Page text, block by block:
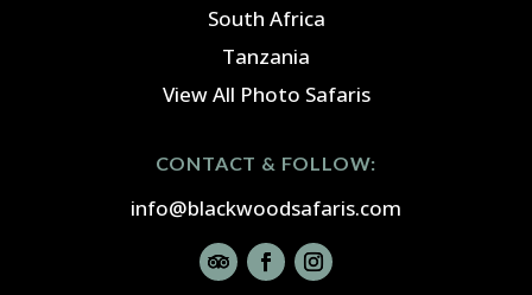
South Africa
Tanzania
View All Photo Safaris
CONTACT & FOLLOW:
info@blackwoodsafaris.com